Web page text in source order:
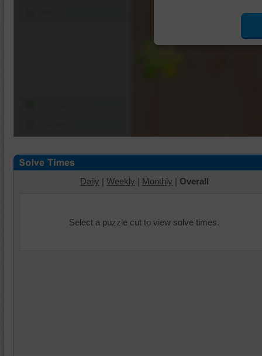
Daily | Weekly | Monthly | Overall
Select a puzzle cut to view solve times.